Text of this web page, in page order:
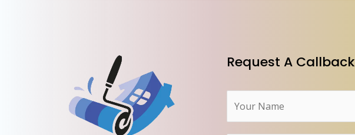
Request A Callback
m